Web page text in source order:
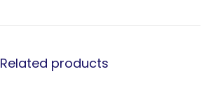
Related products